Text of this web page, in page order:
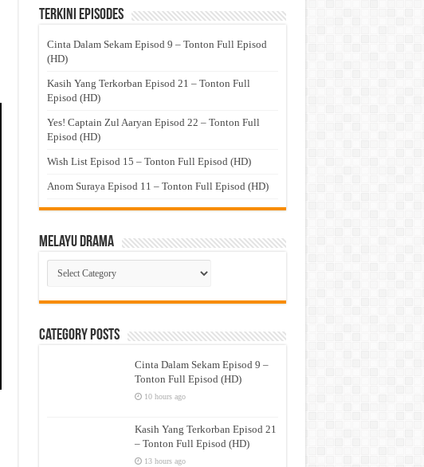
Terkini Episodes
Cinta Dalam Sekam Episod 9 – Tonton Full Episod
(HD)
Kasih Yang Terkorban Episod 21 – Tonton Full
Episod (HD)
Yes! Captain Zul Aaryan Episod 22 – Tonton Full
Episod (HD)
Wish List Episod 15 – Tonton Full Episod (HD)
Anom Suraya Episod 11 – Tonton Full Episod (HD)
Melayu Drama
Melayu
Drama
Category Posts
Cinta Dalam Sekam Episod 9 –
Tonton Full Episod (HD)
10 hours ago
Kasih Yang Terkorban Episod 21
– Tonton Full Episod (HD)
13 hours ago